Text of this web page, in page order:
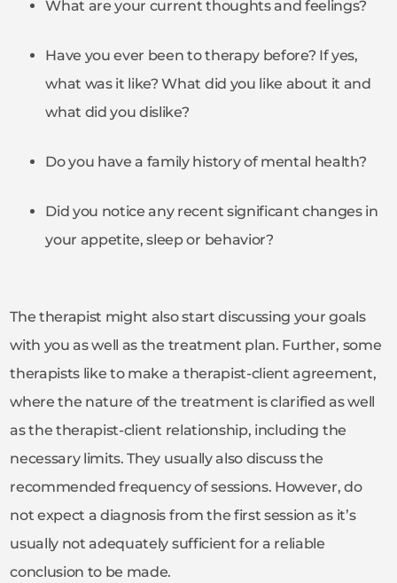
What are your current thoughts and feelings?
Have you ever been to therapy before? If yes,
what was it like? What did you like about it and
what did you dislike?
Do you have a family history of mental health?
Did you notice any recent significant changes in
your appetite, sleep or behavior?
The therapist might also start discussing your goals
with you as well as the treatment plan. Further, some
therapists like to make a therapist-client agreement,
where the nature of the treatment is clarified as well
as the therapist-client relationship, including the
necessary limits. They usually also discuss the
recommended frequency of sessions. However, do
not expect a diagnosis from the first session as it’s
usually not adequately sufficient for a reliable
conclusion to be made.